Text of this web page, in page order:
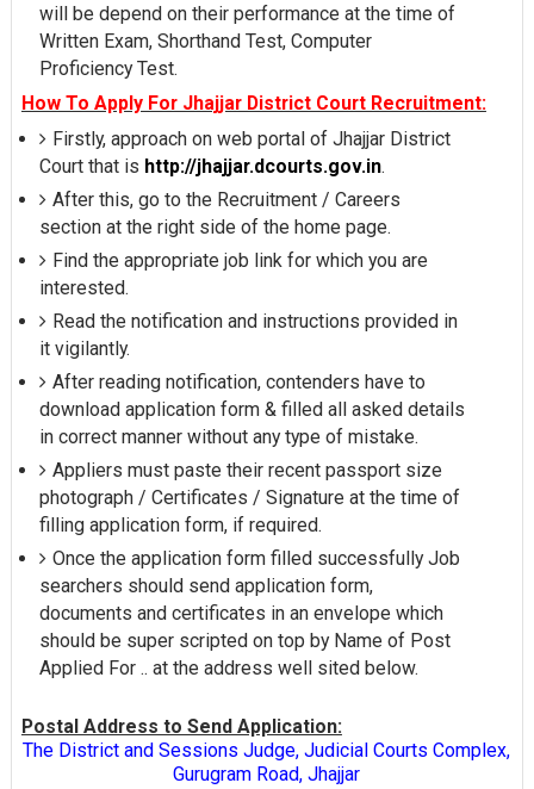
will be depend on their performance at the time of
Written Exam, Shorthand Test, Computer
Proficiency Test.
How To Apply For Jhajjar District Court Recruitment:
Firstly, approach on web portal of Jhajjar District
Court that is http://jhajjar.dcourts.gov.in.
After this, go to the Recruitment / Careers
section at the right side of the home page.
Find the appropriate job link for which you are
interested.
Read the notification and instructions provided in
it vigilantly.
After reading notification, contenders have to
download application form & filled all asked details
in correct manner without any type of mistake.
Appliers must paste their recent passport size
photograph / Certificates / Signature at the time of
filling application form, if required.
Once the application form filled successfully Job
searchers should send application form,
documents and certificates in an envelope which
should be super scripted on top by Name of Post
Applied For .. at the address well sited below.
Postal Address to Send Application:
The District and Sessions Judge, Judicial Courts Complex,
Gurugram Road, Jhajjar